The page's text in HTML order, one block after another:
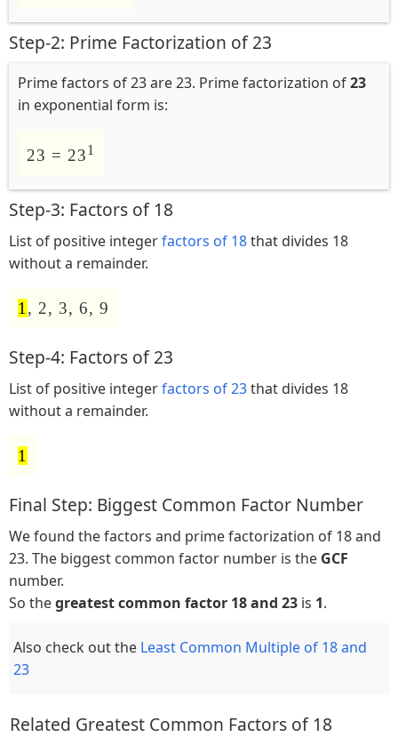
Step-2: Prime Factorization of 23
Prime factors of 23 are 23. Prime factorization of23
in exponential form is:
23 = 231
Step-3: Factors of 18
List of positive integerfactors of 18that divides 18
without a remainder.
1 , 2, 3, 6, 9
Step-4: Factors of 23
List of positive integerfactors of 23that divides 18
without a remainder.
1
Final Step: Biggest Common Factor Number
We found the factors and prime factorization of 18 and
23. The biggest common factor number is the GCF
number.
So thegreatest common factor 18 and 23 is 1.
Also check out the Least Common Multiple of 18 and
23
Related Greatest Common Factors of 18